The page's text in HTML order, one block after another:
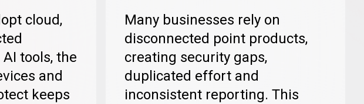
cloud,
tools, the
and
keeps
Many businesses rely on
disconnected point products,
creating security gaps,
duplicated effort and
inconsistent reporting. This